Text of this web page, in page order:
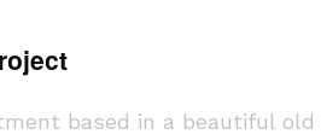
based in a beautiful